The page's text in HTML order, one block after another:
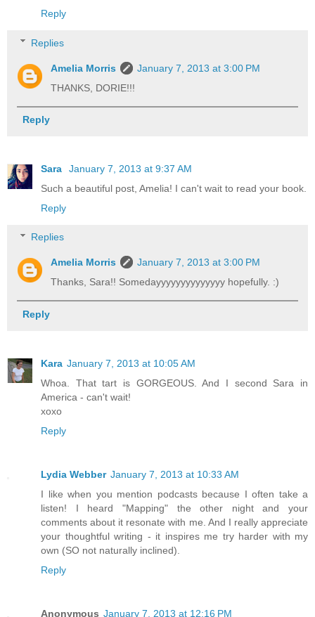
Reply
Replies
Amelia Morris
January 7, 2013 at 3:00 PM
THANKS, DORIE!!!
Reply
Sara
January 7, 2013 at 9:37 AM
Such a beautiful post, Amelia! I can't wait to read your book.
Reply
Replies
Amelia Morris
January 7, 2013 at 3:00 PM
Thanks, Sara!! Somedayyyyyyyyyyyyyy hopefully. :)
Reply
Kara January 7, 2013 at 10:05 AM
Whoa. That tart is GORGEOUS. And I second Sara in
America - can't wait!
xoxo
Reply
Lydia Webber January 7, 2013 at 10:33 AM
I like when you mention podcasts because I often take a
listen! I heard "Mapping" the other night and your
comments about it resonate with me. And I really appreciate
your thoughtful writing - it inspires me try harder with my
own (SO not naturally inclined).
Reply
Anonymous January 7, 2013 at 12:16 PM